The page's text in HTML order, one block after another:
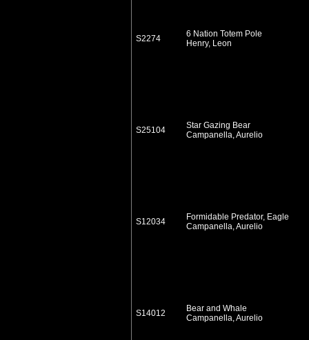
S2274
6 Nation Totem Pole
Henry, Leon
S25104
Star Gazing Bear
Campanella, Aurelio
S12034
Formidable Predator, Eagle
Campanella, Aurelio
S14012
Bear and Whale
Campanella, Aurelio